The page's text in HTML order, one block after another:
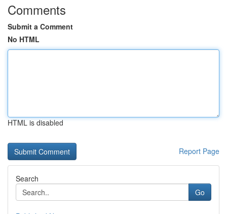
Comments
Submit a Comment
No HTML
HTML is disabled
Report Page
Search
Go